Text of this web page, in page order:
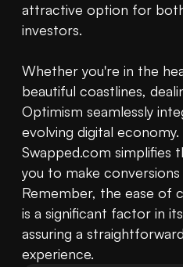
attractive option for
investors.
Whether you're in the
beautiful coastlines,
Optimism seamlessly
evolving digital
Swapped.com simplifies
you to make
Remember, the ease of
is a significant factor in
assuring a
experience.